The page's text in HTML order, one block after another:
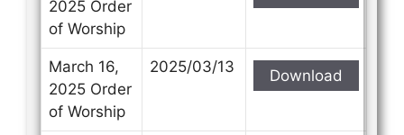
2025 Order
of Worship
March 16,
2025 Order
of Worship
2025/03/13 Download